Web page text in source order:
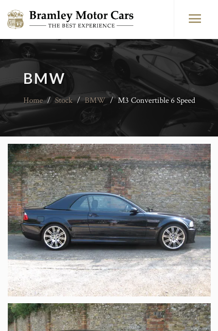
BMW
Home / Stock / BMW / M3 Convertible 6 Speed